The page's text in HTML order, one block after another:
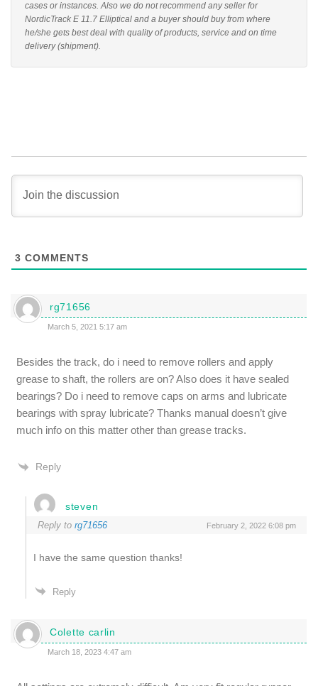
cases or instances. Also we do not recommend any seller for
NordicTrack E 11.7 Elliptical and a buyer should buy from where
he/she gets best deal with quality of products, service and on time
delivery (shipment).
3 COMMENTS
rg71656
March 5, 2021 5:17 am
Besides the track, do i need to remove rollers and apply
grease to shaft, the rollers are on? Also does it have sealed
bearings? Do i need to remove caps on arms and lubricate
bearings with spray lubricate? Thanks manual doesn’t give
much info on this matter other than grease tracks.
Reply
steven
Reply to rg71656 February 2, 2022 6:08 pm
I have the same question thanks!
Reply
Colette carlin
March 18, 2023 4:47 am